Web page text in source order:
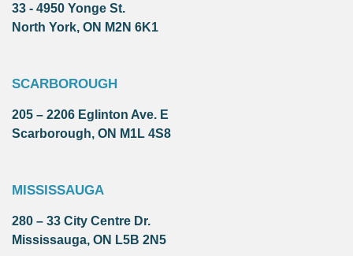
33 - 4950 Yonge St.
North York, ON M2N 6K1
SCARBOROUGH
205 – 2206 Eglinton Ave. E
Scarborough, ON M1L 4S8
MISSISSAUGA
280 – 33 City Centre Dr.
Mississauga, ON L5B 2N5